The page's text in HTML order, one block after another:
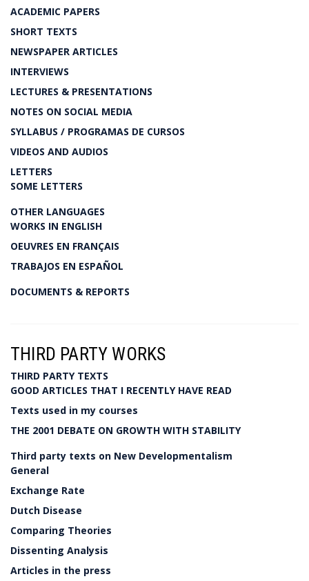
ACADEMIC PAPERS
SHORT TEXTS
NEWSPAPER ARTICLES
INTERVIEWS
LECTURES & PRESENTATIONS
NOTES ON SOCIAL MEDIA
SYLLABUS / PROGRAMAS DE CURSOS
VIDEOS AND AUDIOS
LETTERS
SOME LETTERS
OTHER LANGUAGES
WORKS IN ENGLISH
OEUVRES EN FRANÇAIS
TRABAJOS EN ESPAÑOL
DOCUMENTS & REPORTS
THIRD PARTY WORKS
THIRD PARTY TEXTS
GOOD ARTICLES THAT I RECENTLY HAVE READ
Texts used in my courses
THE 2001 DEBATE ON GROWTH WITH STABILITY
Third party texts on New Developmentalism
General
Exchange Rate
Dutch Disease
Comparing Theories
Dissenting Analysis
Articles in the press